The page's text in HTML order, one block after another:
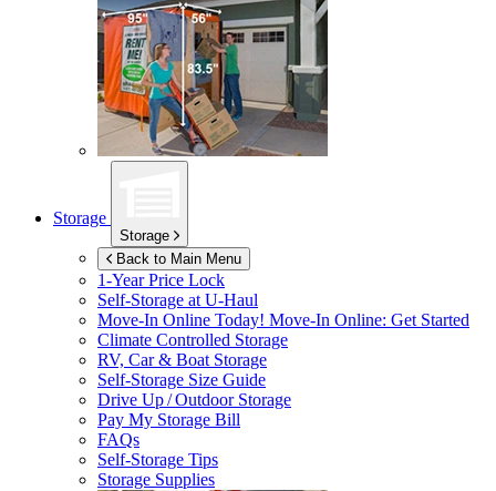
Storage
Storage
Back to Main Menu
1-Year Price Lock
Self-Storage atU-Haul
Move-In Online Today! Move-In Online: Get Started
Climate Controlled Storage
RV, Car & Boat Storage
Self-Storage Size Guide
Drive Up / Outdoor Storage
Pay My Storage Bill
FAQs
Self-Storage Tips
Storage Supplies